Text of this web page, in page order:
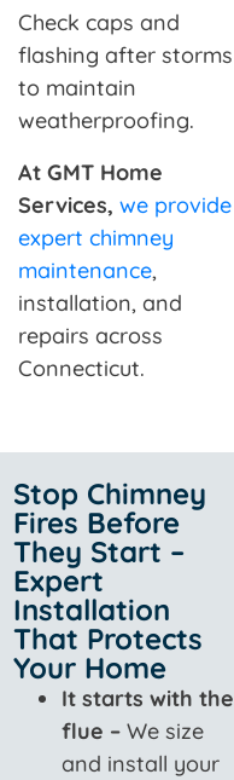
Check caps and
flashing after storms
to maintain
weatherproofing.
At GMT Home
Services, we provide
expert chimney
maintenance,
installation, and
repairs across
Connecticut.
Stop Chimney
Fires Before
They Start –
Expert
Installation
That Protects
Your Home
It starts with the
flue – We size
and install your